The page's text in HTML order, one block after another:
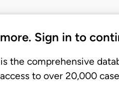
Sign in to
the comprehensive
to over 20,000